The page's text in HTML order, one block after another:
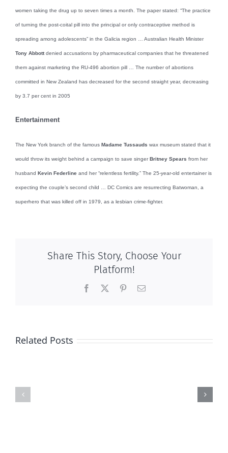
women taking the drug up to seven times a month. The paper stated: “The practice
of turning the post-coital pill into the principal or only contraceptive method is
spreading among adolescents” in the Galicia region … Australian Health Minister
Tony Abbottdenied accusations by pharmaceutical companies that he threatened
them against marketing the RU-496 abortion pill … The number of abortions
committed in New Zealand has decreased for the second straight year, decreasing
by 3.7 per cent in 2005
Entertainment
The New York branch of the famous Madame Tussauds wax museum stated that it
would throw its weight behind a campaign to save singerBritney Spears from her
husband Kevin Federline and her “relentless fertility.” The 25-year-old entertainer is
expecting the couple’s second child … DC Comics are resurrecting Batwoman, a
superhero that was killed off in 1979, as a lesbian crime-fighter.
Share This Story, Choose Your
Platform!
Facebook PinterestEmail
Related Posts